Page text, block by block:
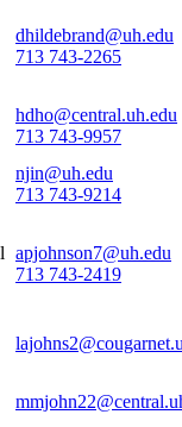
dhildebrand@uh.edu
713 743-2265
hdho@central.uh.edu
713 743-9957
njin@uh.edu
713 743-9214
apjohnson7@uh.edu
713 743-2419